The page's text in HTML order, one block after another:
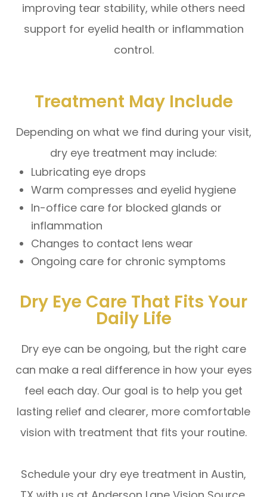
improving tear stability, while others need
support for eyelid health or inflammation
control.
Treatment May Include
Depending on what we find during your visit,
dry eye treatment may include:
Lubricating eye drops
Warm compresses and eyelid hygiene
In-office care for blocked glands or
inflammation
Changes to contact lens wear
Ongoing care for chronic symptoms
Dry Eye Care That Fits Your
Daily Life
Dry eye can be ongoing, but the right care
can make a real difference in how your eyes
feel each day. Our goal is to help you get
lasting relief and clearer, more comfortable
vision with treatment that fits your routine.
Schedule your dry eye treatment in Austin,